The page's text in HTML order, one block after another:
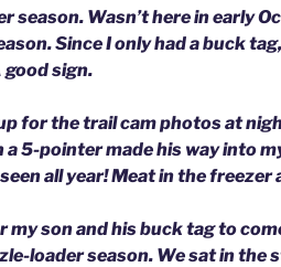
season. Wasn’t here in early
Since I only had a buck
good sign.
for the trail cam photos at
a 5-pointer made his way into
all year! Meat in the freezer
son and his buck tag to
loader season. We sat in